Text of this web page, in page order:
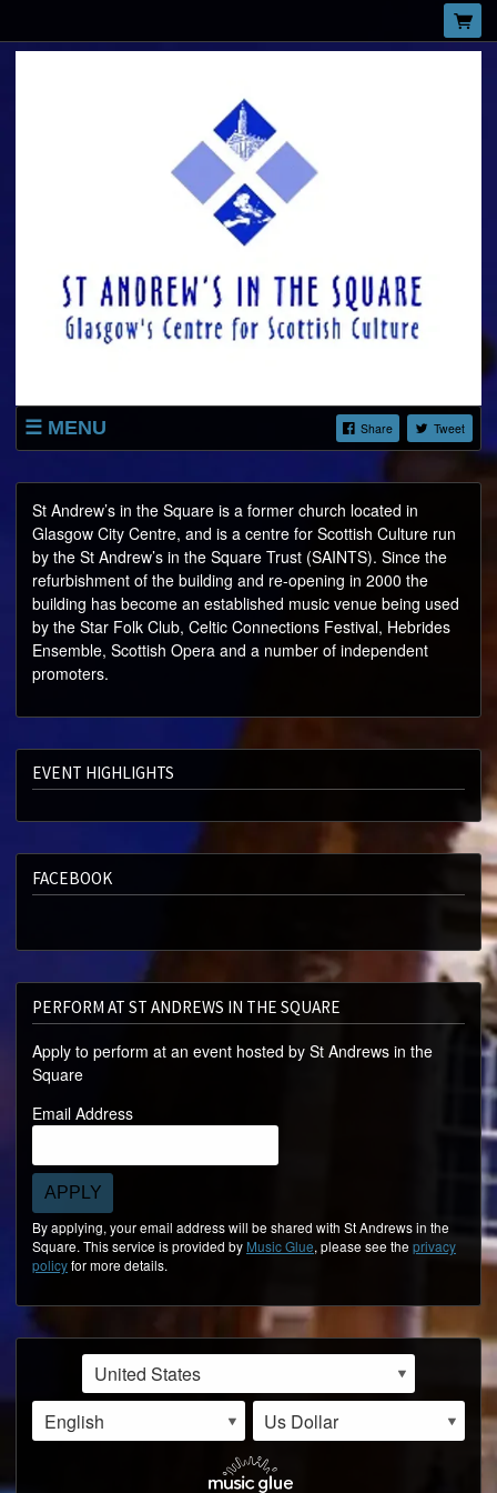
MENU Share Tweet
ABOUT
SPECIAL OFFERS
St Andrew’s in the Square is a former church located in
Glasgow City Centre, and is a centre for Scottish Culture run
by the St Andrew’s in the Square Trust (SAINTS). Since the
refurbishment of the building and re-opening in 2000 the
building has become an established music venue being used
by the Star Folk Club, Celtic Connections Festival, Hebrides
Ensemble, Scottish Opera and a number of independent
promoters.
EVENT HIGHLIGHTS
FACEBOOK
PERFORM AT ST ANDREWS IN THE SQUARE
Apply to perform at an event hosted by St Andrews in the
Square
Email Address
APPLY
By applying, your email address will be shared with St Andrews in the
Square. This service is provided by Music Glue, please see the privacy
policyfor more details.